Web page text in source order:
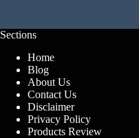
Sections
Home
Blog
About Us
Contact Us
Disclaimer
Privacy Policy
Products Review